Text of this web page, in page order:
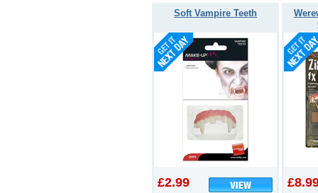
Soft Vampire Teeth
£2.99